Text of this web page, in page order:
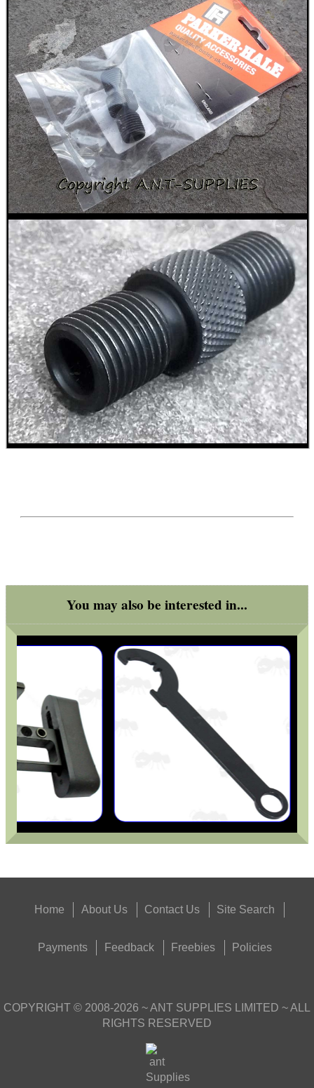
You may also be interested in...
PICATINNY TO M-LOK...
JOB LOT OF AIR ARMS...
PACKS OF GUN...
Eat
Good
Food,
Get
Outside
Home About Us Contact Us Site Search
Payments Feedback Freebies Policies
COPYRIGHT © 2008-2026 ~ ANT SUPPLIES LIMITED ~ ALL
RIGHTS RESERVED